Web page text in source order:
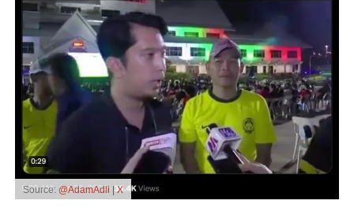
Source: @AdamAdli | X